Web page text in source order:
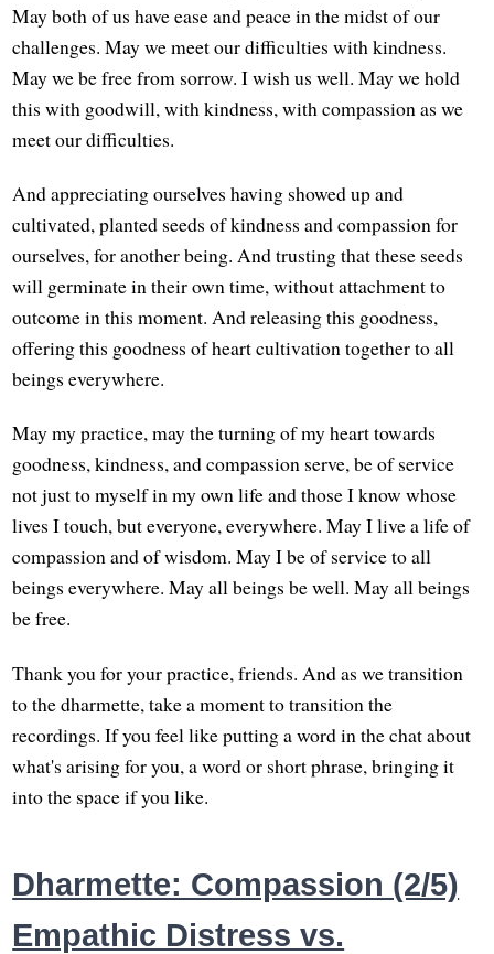
May both of us have ease and peace in the midst of our
challenges. May we meet our difficulties with kindness.
May we be free from sorrow. I wish us well. May we hold
this with goodwill, with kindness, with compassion as we
meet our difficulties.
And appreciating ourselves having showed up and
cultivated, planted seeds of kindness and compassion for
ourselves, for another being. And trusting that these seeds
will germinate in their own time, without attachment to
outcome in this moment. And releasing this goodness,
offering this goodness of heart cultivation together to all
beings everywhere.
May my practice, may the turning of my heart towards
goodness, kindness, and compassion serve, be of service
not just to myself in my own life and those I know whose
lives I touch, but everyone, everywhere. May I live a life of
compassion and of wisdom. May I be of service to all
beings everywhere. May all beings be well. May all beings
be free.
Thank you for your practice, friends. And as we transition
to the dharmette, take a moment to transition the
recordings. If you feel like putting a word in the chat about
what's arising for you, a word or short phrase, bringing it
into the space if you like.
Dharmette: Compassion (2/5)
Empathic Distress vs.